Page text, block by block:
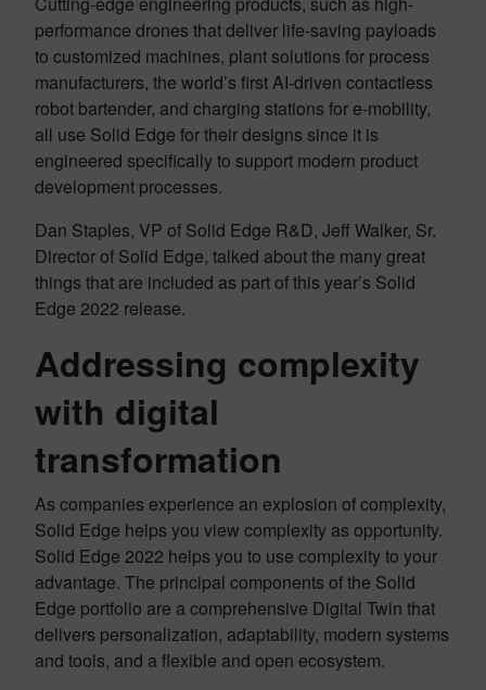
performance drones that deliver life-saving payloads
to customized machines, plant solutions for process
manufacturers, the world’s first AI-driven contactless
robot bartender, and charging stations for e-mobility,
all use Solid Edge for their designs since it is
engineered specifically to support modern product
development processes.
Dan Staples, VP of Solid Edge R&D, Jeff Walker, Sr.
Director of Solid Edge, talked about the many great
things that are included as part of this year’s Solid
Edge 2022 release.
Addressing complexity
with digital
transformation
As companies experience an explosion of complexity,
Solid Edge helps you view complexity as opportunity.
Solid Edge 2022 helps you to use complexity to your
advantage. The principal components of the Solid
Edge portfolio are a comprehensive Digital Twin that
delivers personalization, adaptability, modern systems
and tools, and a flexible and open ecosystem.